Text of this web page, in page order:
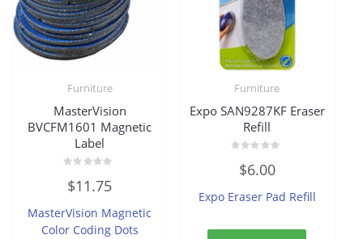
Furniture
MasterVision
BVCFM1601 Magnetic
Label
0
out
5
$11.75
MasterVision Magnetic
Color Coding Dots
Furniture
Expo SAN9287KF Eraser
Refill
out
5
$6.00
Expo Eraser Pad Refill